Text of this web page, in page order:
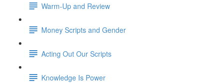
Warm-Up and Review
Money Scripts and Gender
Acting Out Our Scripts
Knowledge Is Power